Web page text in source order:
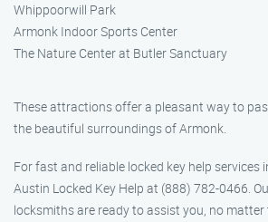
Whippoorwill Park
Armonk Indoor Sports Center
The Nature Center at Butler Sanctuary
These attractions offer a pleasant way to
the beautiful surroundings of Armonk.
For fast and reliable locked key help services
Austin Locked Key Help at (888) 782-0466.
locksmiths are ready to assist you, no